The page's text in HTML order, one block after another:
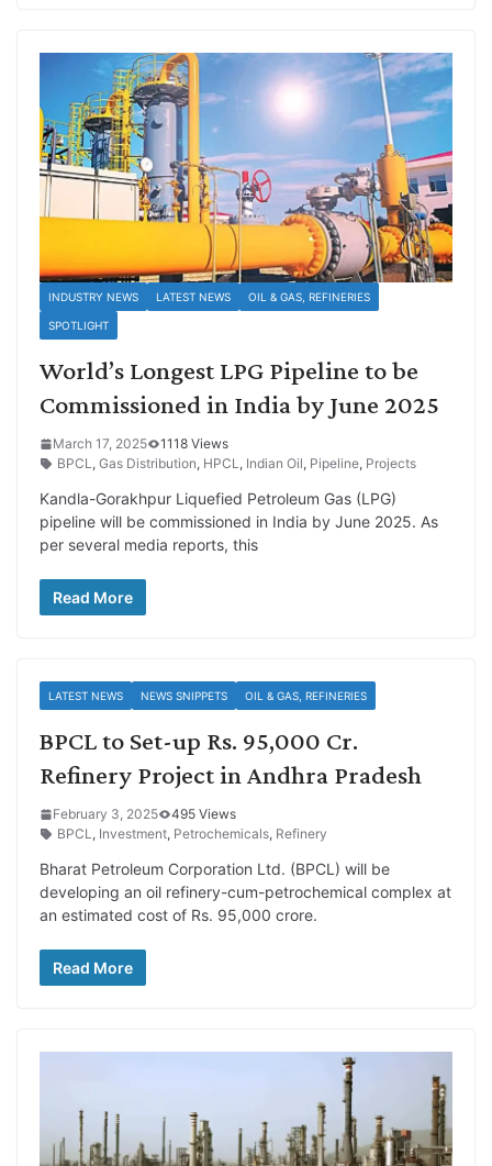
INDUSTRY NEWS LATEST NEWS OIL & GAS, REFINERIES
SPOTLIGHT
World’s Longest LPG Pipeline to be
Commissioned in India by June 2025
March 17, 2025
1118 Views
BPCL, Gas Distribution, HPCL, Indian Oil, Pipeline, Projects
Kandla-Gorakhpur Liquefied Petroleum Gas (LPG)
pipeline will be commissioned in India by June 2025. As
per several media reports, this
Read More
LATEST NEWS NEWS SNIPPETS OIL & GAS, REFINERIES
BPCL to Set-up Rs. 95,000 Cr.
Refinery Project in Andhra Pradesh
February 3, 2025
495 Views
BPCL, Investment, Petrochemicals, Refinery
Bharat Petroleum Corporation Ltd. (BPCL) will be
developing an oil refinery-cum-petrochemical complex at
an estimated cost of Rs. 95,000 crore.
Read More